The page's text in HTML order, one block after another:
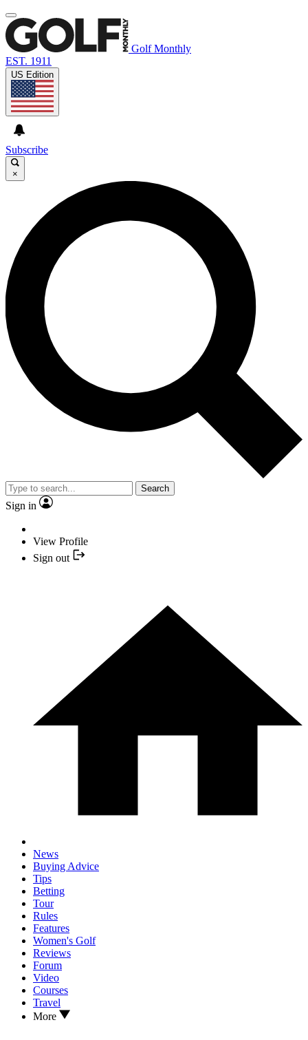
Golf Monthly
EST. 1911
US Edition
Subscribe
×
Search
Sign in
View Profile
Sign out
News
Buying Advice
Tips
Betting
Tour
Rules
Features
Women's Golf
Reviews
Forum
Video
Courses
Travel
More